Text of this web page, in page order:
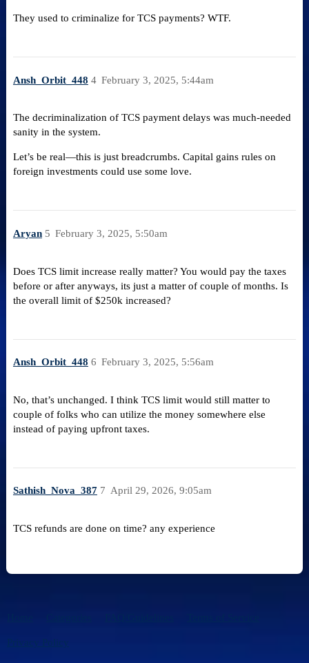
They used to criminalize for TCS payments? WTF.
Ansh_Orbit_448 February 3, 2025, 5:44am
4
The decriminalization of TCS payment delays was much-needed
sanity in the system.
Let’s be real—this is just breadcrumbs. Capital gains rules on
foreign investments could use some love.
Aryan February 3, 2025, 5:50am
5
Does TCS limit increase really matter? You would pay the taxes
before or after anyways, its just a matter of couple of months. Is
the overall limit of $250k increased?
Ansh_Orbit_448 February 3, 2025, 5:56am
6
No, that’s unchanged. I think TCS limit would still matter to
couple of folks who can utilize the money somewhere else
instead of paying upfront taxes.
Sathish_Nova_387 April 29, 2026, 9:05am
7
TCS refunds are done on time? any experience
Privacy Policy